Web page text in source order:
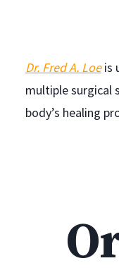
Dr. Fred A. Loeis
multiple surgical
body’s healing